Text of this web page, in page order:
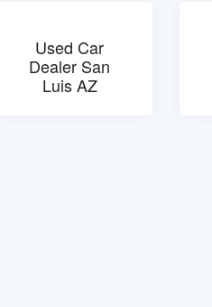
Used Car
Dealer San
Luis AZ